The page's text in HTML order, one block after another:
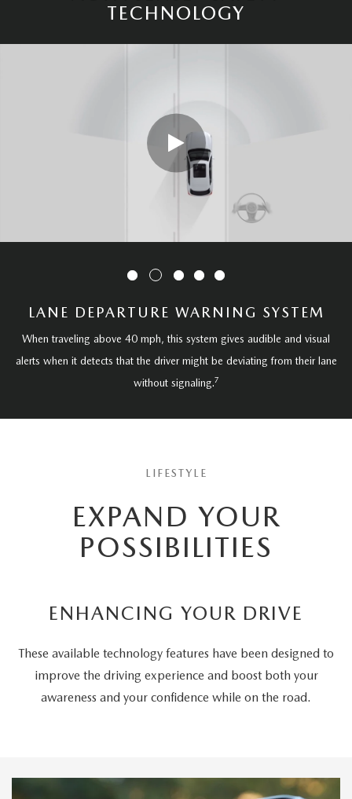
TECHNOLOGY
LANE DEPARTURE WARNING SYSTEM
When traveling above 40 mph, this system gives audible and visual
alerts when it detects that the driver might be deviating from their lane
without signaling.7
LIFESTYLE
EXPAND YOUR
POSSIBILITIES
ENHANCING YOUR DRIVE
These available technology features have been designed to
improve the driving experience and boost both your
awareness and your confidence while on the road.